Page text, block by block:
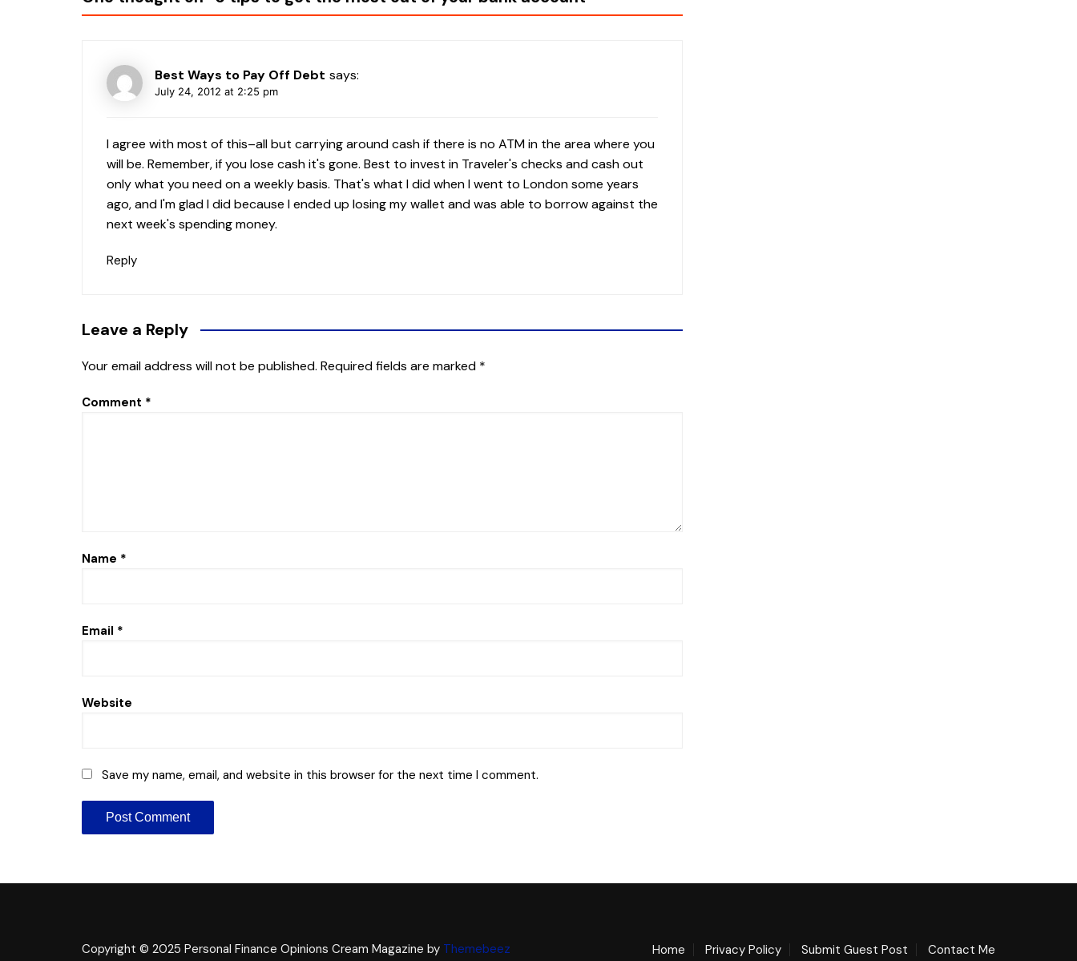
Best Ways to Pay Off Debt says:
July 24, 2012 at 2:25 pm
I agree with most of this–all but carrying around cash if there is no ATM in the area where you
will be. Remember, if you lose cash it's gone. Best to invest in Traveler's checks and cash out
only what you need on a weekly basis. That's what I did when I went to London some years
ago, and I'm glad I did because I ended up losing my wallet and was able to borrow against the
next week's spending money.
Reply
Leave a Reply
Your email address will not be published. Required fields are marked *
Comment *
Name *
Email *
Website
Save my name, email, and website in this browser for the next time I comment.
Copyright © 2025 Personal Finance Opinions Cream Magazine by Themebeez Home Privacy Policy Submit Guest Post Contact Me